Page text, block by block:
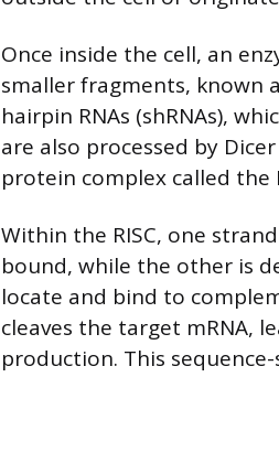
Once inside the cell, an
smaller fragments, known
hairpin RNAs (shRNAs),
are also processed by
protein complex called the
Within the RISC, one
bound, while the other is
locate and bind to
cleaves the target mRNA,
production. This